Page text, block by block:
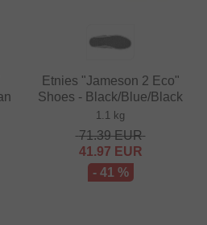
Etnies "Jameson 2 Eco"
Shoes - Black/Blue/Black
1.1 kg
71.39EUR
41.97 EUR
- 41 %